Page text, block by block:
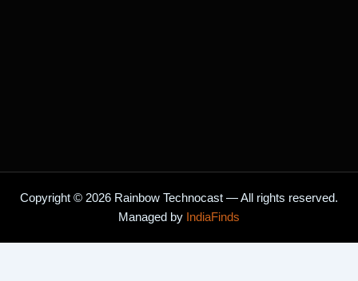
Copyright © 2026 Rainbow Technocast — All rights reserved.
Managed by IndiaFinds